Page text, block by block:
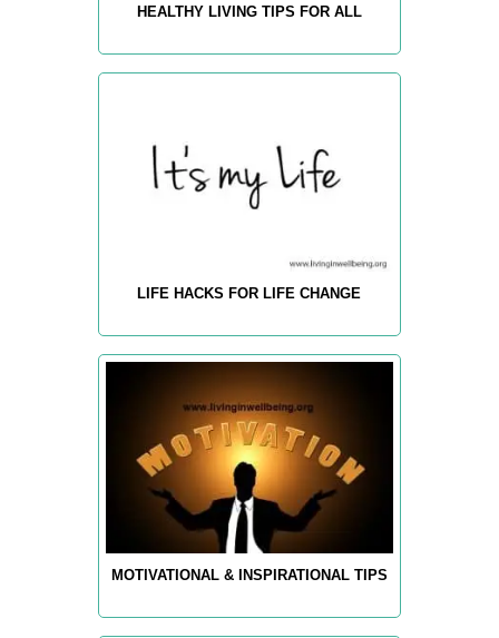
HEALTHY LIVING TIPS FOR ALL
LIFE HACKS FOR LIFE CHANGE
MOTIVATIONAL & INSPIRATIONAL TIPS